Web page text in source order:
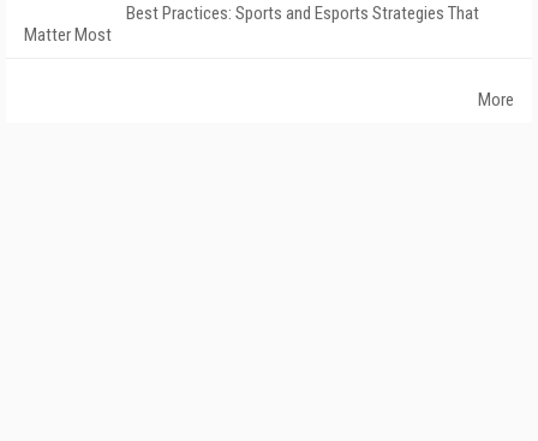
Best Practices: Sports and Esports Strategies That
Matter Most
More